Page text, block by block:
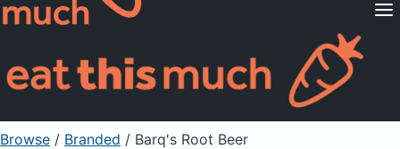
Pricing
For Professionals
Sign Up Already a member? Sign in
Browse / Branded / Barq's Root Beer